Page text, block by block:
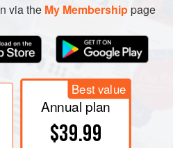
via the My Membershippage
Best value
Annual plan
$39.99